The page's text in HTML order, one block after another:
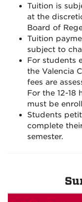
Tuition is
at the
Board of
Tuition
subject to
For students
the Valencia
fees are
For the 12-
must be
Students
complete
semester.